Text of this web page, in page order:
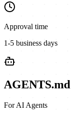
Approval time
1-5 business days
AGENTS.md
For AI Agents